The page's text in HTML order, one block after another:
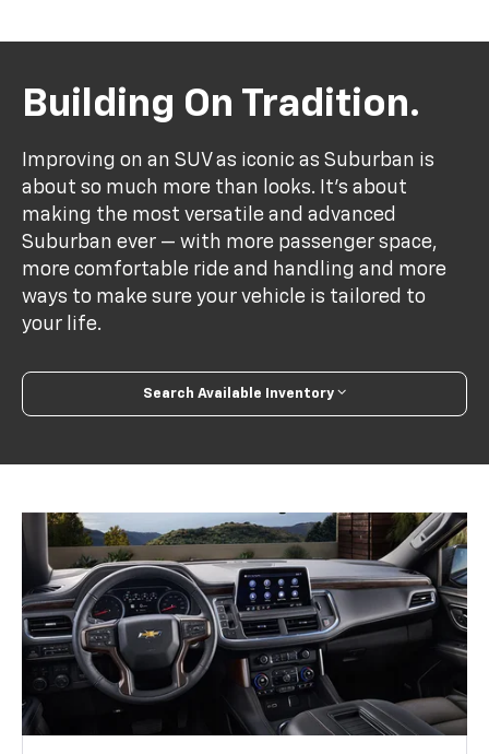
Building On Tradition.
Improving on an SUV as iconic as Suburban is
about so much more than looks. It's about
making the most versatile and advanced
Suburban ever — with more passenger space,
more comfortable ride and handling and more
ways to make sure your vehicle is tailored to
your life.
Search Available Inventory